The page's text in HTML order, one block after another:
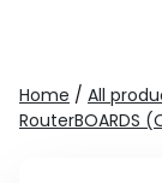
Home / All
RouterBOARDS